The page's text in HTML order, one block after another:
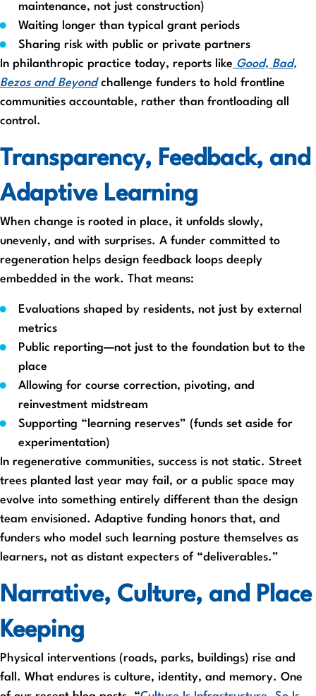
maintenance, not just construction)
Waiting longer than typical grant periods
Sharing risk with public or private partners
In philanthropic practice today, reports like Good, Bad,
Bezos and Beyondchallenge funders to hold frontline
communities accountable, rather than frontloading all
control.
Transparency, Feedback, and
Adaptive Learning
When change is rooted in place, it unfolds slowly,
unevenly, and with surprises. A funder committed to
regeneration helps design feedback loops deeply
embedded in the work. That means:
Evaluations shaped by residents, not just by external
metrics
Public reporting—not just to the foundation but to the
place
Allowing for course correction, pivoting, and
reinvestment midstream
Supporting “learning reserves” (funds set aside for
experimentation)
In regenerative communities, success is not static. Street
trees planted last year may fail, or a public space may
evolve into something entirely different than the design
team envisioned. Adaptive funding honors that, and
funders who model such learning posture themselves as
learners, not as distant expecters of “deliverables.”
Narrative, Culture, and Place
Keeping
Physical interventions (roads, parks, buildings) rise and
fall. What endures is culture, identity, and memory. One